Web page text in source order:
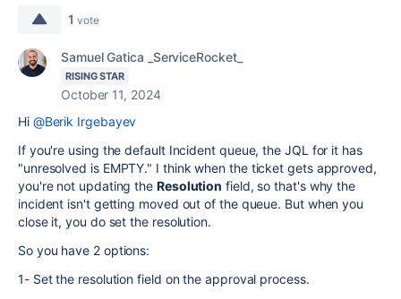
1 vote
Samuel Gatica _ServiceRocket_
RISING STAR
October 11, 2024
Hi @Berik Irgebayev
If you're using the default Incident queue, the JQL for it has
"unresolved is EMPTY." I think when the ticket gets approved,
you're not updating the Resolution field, so that's why the
incident isn't getting moved out of the queue. But when you
close it, you do set the resolution.
So you have 2 options:
1- Set the resolution field on the approval process.